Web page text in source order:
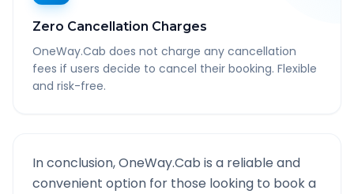
Zero Cancellation Charges
OneWay.Cab does not charge any cancellation
fees if users decide to cancel their booking. Flexible
and risk-free.
In conclusion, OneWay.Cab is a reliable and
convenient option for those looking to book a